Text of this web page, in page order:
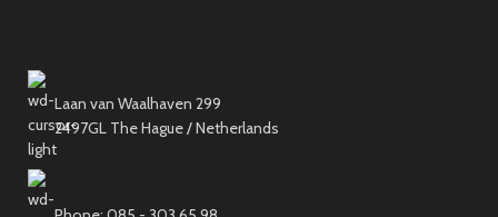
Laan van Waalhaven 299
2497GL The Hague / Netherlands